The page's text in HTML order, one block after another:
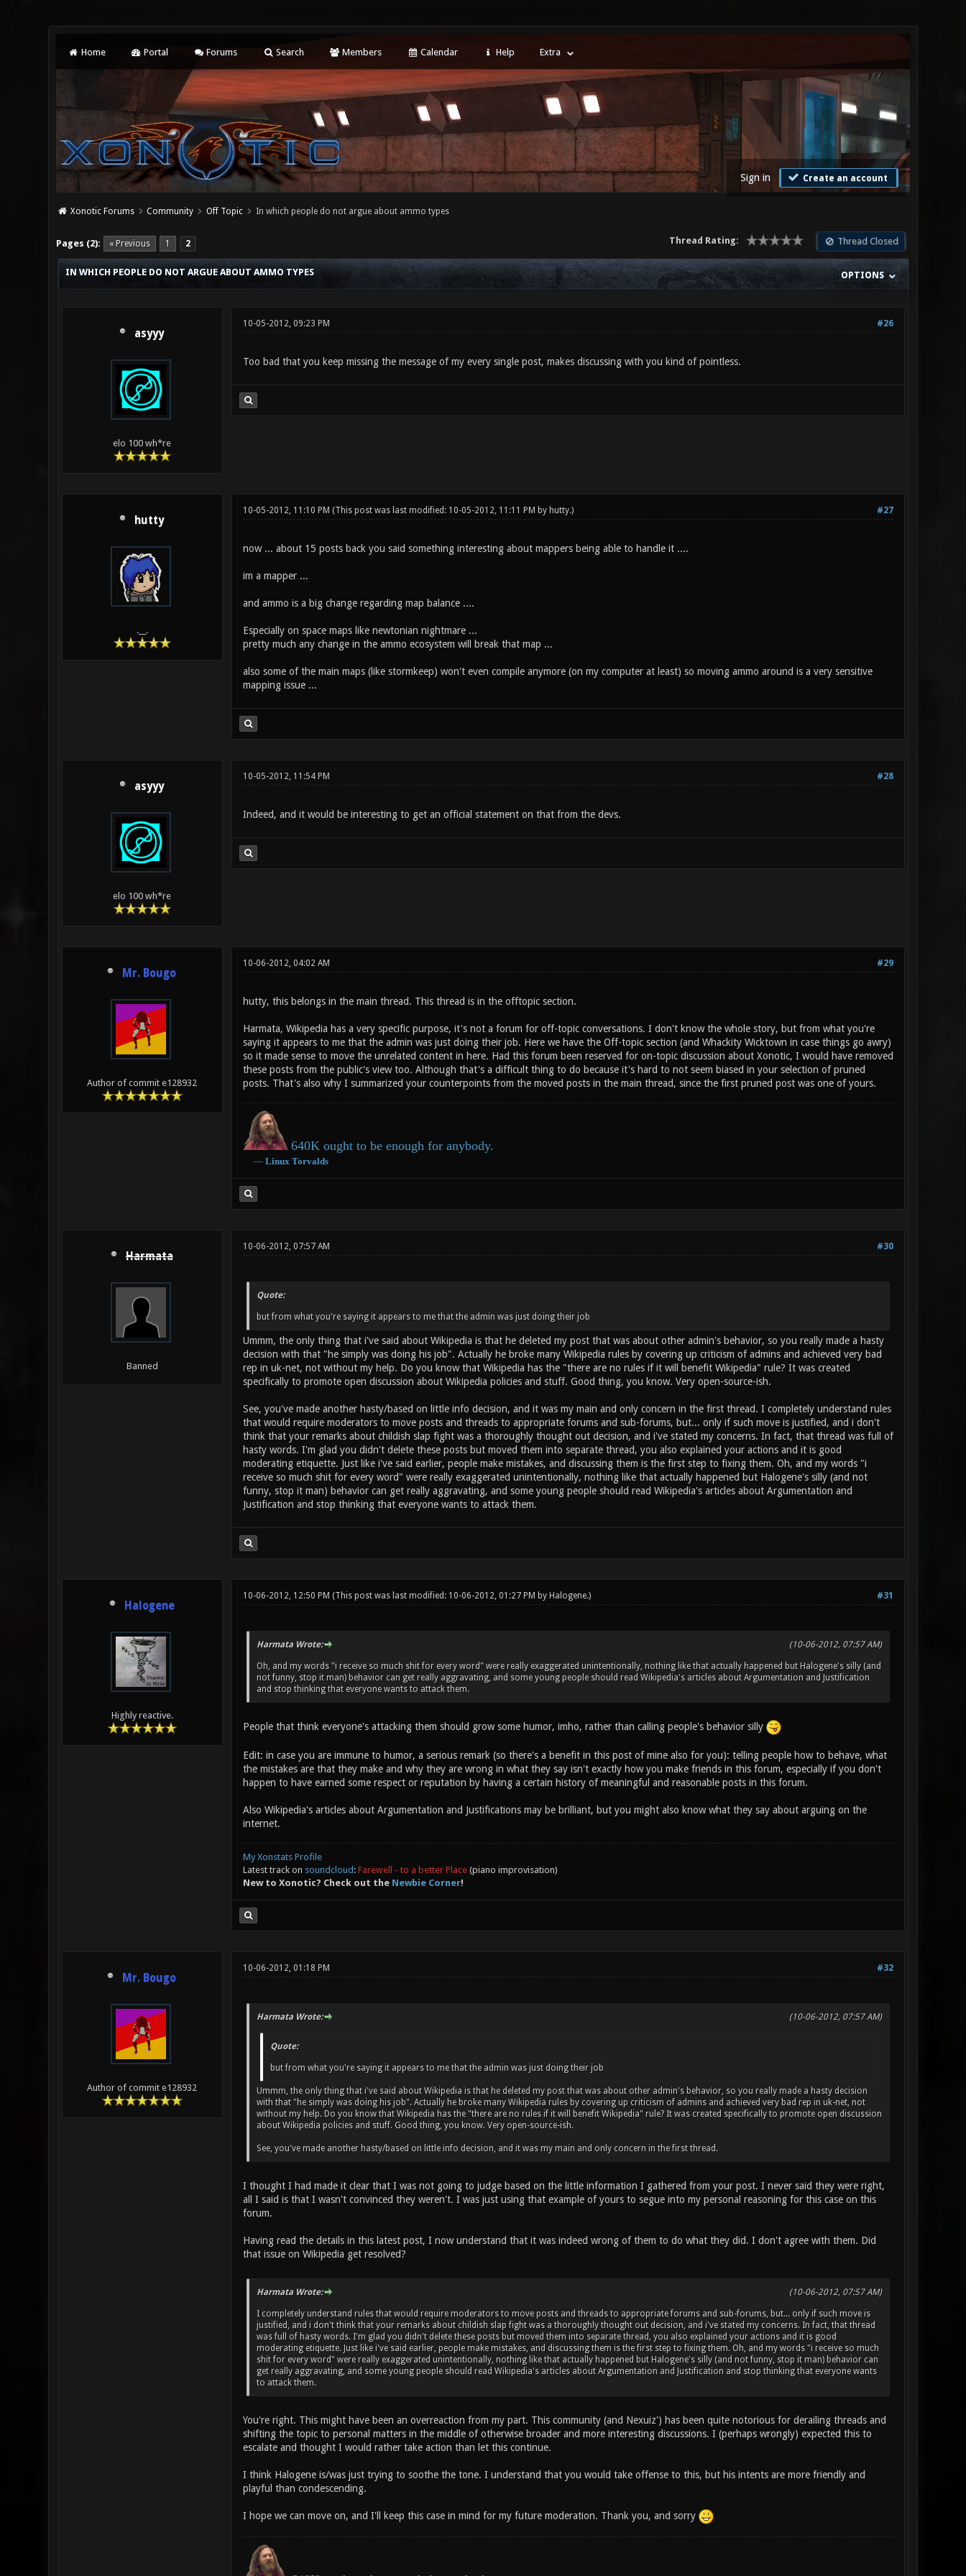
Home Portal Forums Search Members Calendar Help Extra
Sign in Create an account
Xonotic Forums Community Off Topic In which people do not argue about ammo types
Pages (2): « Previous 1 2 Thread Closed
Thread Rating:
0 Vote(s) - 0 Average
OPTIONS
IN WHICH PEOPLE DO NOT ARGUE ABOUT AMMO TYPES
asyyy
elo 100 wh*re
#26
10-05-2012, 09:23 PM
Too bad that you keep missing the message of my every single post, makes discussing with you kind of pointless.
hutty
.__.
#27
10-05-2012, 11:10 PM (This post was last modified: 10-05-2012, 11:11 PM by hutty.)
now ... about 15 posts back you said something interesting about mappers being able to handle it ....
im a mapper ...
and ammo is a big change regarding map balance ....
Especially on space maps like newtonian nightmare ...
pretty much any change in the ammo ecosystem will break that map ...
also some of the main maps (like stormkeep) won't even compile anymore (on my computer at least) so moving ammo around is a very sensitive
mapping issue ...
asyyy
elo 100 wh*re
#28
10-05-2012, 11:54 PM
Indeed, and it would be interesting to get an official statement on that from the devs.
Mr. Bougo
Author of commit e128932
#29
10-06-2012, 04:02 AM
hutty, this belongs in the main thread. This thread is in the offtopic section.
Harmata, Wikipedia has a very specific purpose, it's not a forum for off-topic conversations. I don't know the whole story, but from what you're
saying it appears to me that the admin was just doing their job. Here we have the Off-topic section (and Whackity Wicktown in case things go awry)
so it made sense to move the unrelated content in here. Had this forum been reserved for on-topic discussion about Xonotic, I would have removed
these posts from the public's view too. Although that's a difficult thing to do because it's hard to not seem biased in your selection of pruned
posts. That's also why I summarized your counterpoints from the moved posts in the main thread, since the first pruned post was one of yours.
640K ought to be enough for anybody.
― Linux Torvalds
Harmata
Banned
#30
10-06-2012, 07:57 AM
Quote:
but from what you're saying it appears to me that the admin was just doing their job
Ummm, the only thing that i've said about Wikipedia is that he deleted my post that was about other admin's behavior, so you really made a hasty
decision with that "he simply was doing his job". Actually he broke many Wikipedia rules by covering up criticism of admins and achieved very bad
rep in uk-net, not without my help. Do you know that Wikipedia has the "there are no rules if it will benefit Wikipedia" rule? It was created
specifically to promote open discussion about Wikipedia policies and stuff. Good thing, you know. Very open-source-ish.
See, you've made another hasty/based on little info decision, and it was my main and only concern in the first thread. I completely understand rules
that would require moderators to move posts and threads to appropriate forums and sub-forums, but... only if such move is justified, and i don't
think that your remarks about childish slap fight was a thoroughly thought out decision, and i've stated my concerns. In fact, that thread was full of
hasty words. I'm glad you didn't delete these posts but moved them into separate thread, you also explained your actions and it is good
moderating etiquette. Just like i've said earlier, people make mistakes, and discussing them is the first step to fixing them. Oh, and my words "i
receive so much shit for every word" were really exaggerated unintentionally, nothing like that actually happened but Halogene's silly (and not
funny, stop it man) behavior can get really aggravating, and some young people should read Wikipedia's articles about Argumentation and
Justification and stop thinking that everyone wants to attack them.
Halogene
Highly reactive.
#31
10-06-2012, 12:50 PM (This post was last modified: 10-06-2012, 01:27 PM by Halogene.)
(10-06-2012, 07:57 AM)
Harmata Wrote:
Oh, and my words "i receive so much shit for every word" were really exaggerated unintentionally, nothing like that actually happened but Halogene's silly (and
not funny, stop it man) behavior can get really aggravating, and some young people should read Wikipedia's articles about Argumentation and Justification
and stop thinking that everyone wants to attack them.
People that think everyone's attacking them should grow some humor, imho, rather than calling people's behavior silly
Edit: in case you are immune to humor, a serious remark (so there's a benefit in this post of mine also for you): telling people how to behave, what
the mistakes are that they make and why they are wrong in what they say isn't exactly how you make friends in this forum, especially if you don't
happen to have earned some respect or reputation by having a certain history of meaningful and reasonable posts in this forum.
Also Wikipedia's articles about Argumentation and Justifications may be brilliant, but you might also know what they say about arguing on the
internet.
My Xonstats Profile
Latest track on soundcloud : Farewell - to a better Place(piano improvisation)
New to Xonotic? Check out the Newbie Corner!
Mr. Bougo
Author of commit e128932
#32
10-06-2012, 01:18 PM
(10-06-2012, 07:57 AM)
Harmata Wrote:
Quote:
but from what you're saying it appears to me that the admin was just doing their job
Ummm, the only thing that i've said about Wikipedia is that he deleted my post that was about other admin's behavior, so you really made a hasty decision
with that "he simply was doing his job". Actually he broke many Wikipedia rules by covering up criticism of admins and achieved very bad rep in uk-net, not
without my help. Do you know that Wikipedia has the "there are no rules if it will benefit Wikipedia" rule? It was created specifically to promote open discussion
about Wikipedia policies and stuff. Good thing, you know. Very open-source-ish.
See, you've made another hasty/based on little info decision, and it was my main and only concern in the first thread.
I thought I had made it clear that I was not going to judge based on the little information I gathered from your post. I never said they were right,
all I said is that I wasn't convinced they weren't. I was just using that example of yours to segue into my personal reasoning for this case on this
forum.
Having read the details in this latest post, I now understand that it was indeed wrong of them to do what they did. I don't agree with them. Did
that issue on Wikipedia get resolved?
(10-06-2012, 07:57 AM)
Harmata Wrote:
I completely understand rules that would require moderators to move posts and threads to appropriate forums and sub-forums, but... only if such move is
justified, and i don't think that your remarks about childish slap fight was a thoroughly thought out decision, and i've stated my concerns. In fact, that thread
was full of hasty words. I'm glad you didn't delete these posts but moved them into separate thread, you also explained your actions and it is good
moderating etiquette. Just like i've said earlier, people make mistakes, and discussing them is the first step to fixing them. Oh, and my words "i receive so much
shit for every word" were really exaggerated unintentionally, nothing like that actually happened but Halogene's silly (and not funny, stop it man) behavior can
get really aggravating, and some young people should read Wikipedia's articles about Argumentation and Justification and stop thinking that everyone wants
to attack them.
You're right. This might have been an overreaction from my part. This community (and Nexuiz') has been quite notorious for derailing threads and
shifting the topic to personal matters in the middle of otherwise broader and more interesting discussions. I (perhaps wrongly) expected this to
escalate and thought I would rather take action than let this continue.
I think Halogene is/was just trying to soothe the tone. I understand that you would take offense to this, but his intents are more friendly and
playful than condescending.
I hope we can move on, and I'll keep this case in mind for my future moderation. Thank you, and sorry